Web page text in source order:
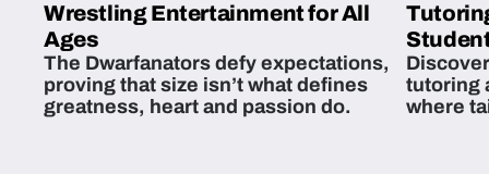
Wrestling Entertainment for All
Ages
The Dwarfanators defy expectations,
proving that size isn’t what defines
greatness, heart and passion do.
tutoring
where